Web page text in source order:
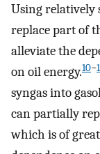
Using relatively
replace part of
alleviate the
on oil energy.10−
syngas into
can partially
which is of